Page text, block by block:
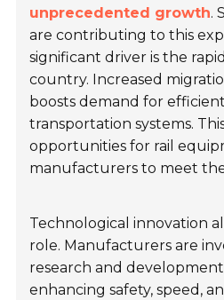
unprecedented growth.
are contributing to this
significant driver is the
country. Increased
boosts demand for
transportation systems.
opportunities for rail
manufacturers to meet
Technological innovation
role. Manufacturers are
research and
enhancing safety, speed,